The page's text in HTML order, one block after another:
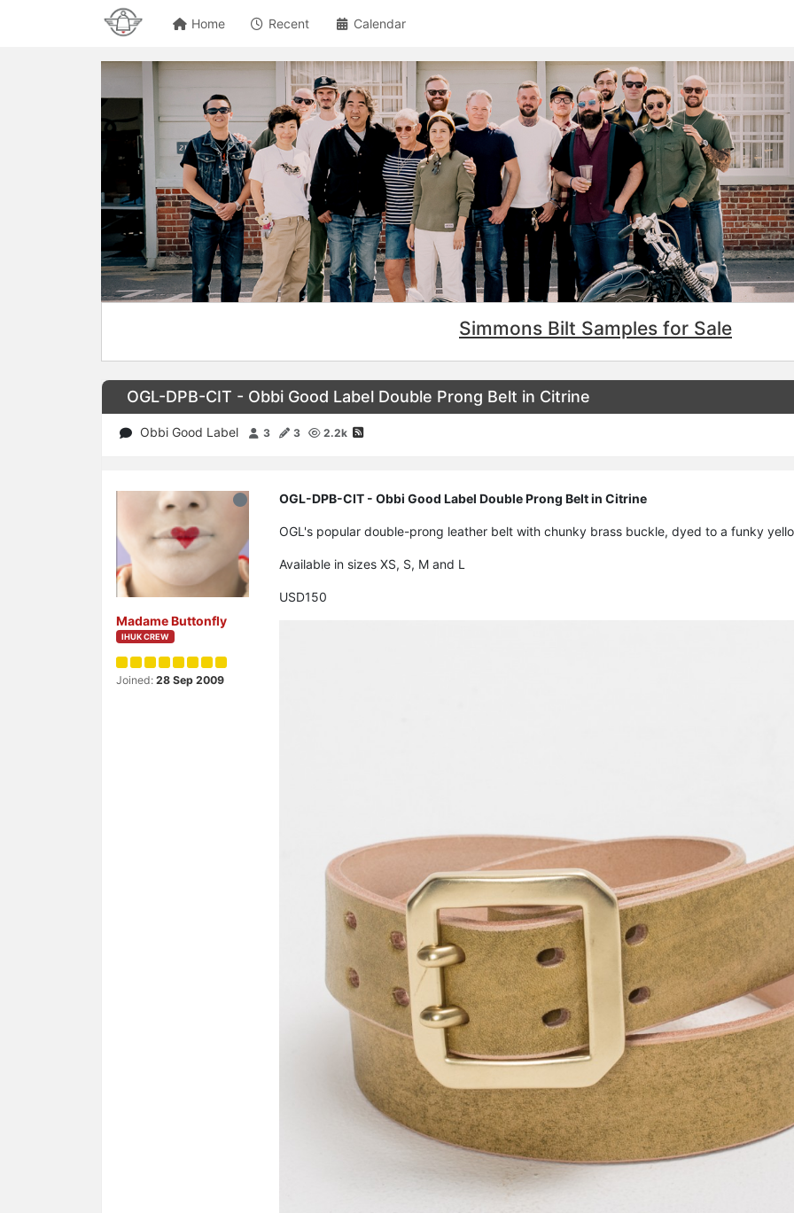
Home Recent Calendar
Simmons Bilt Samples for Sale
OGL-DPB-CIT - Obbi Good Label Double Prong Belt in Citrine
Obbi Good Label 3 3 2.2k
Madame Buttonfly
IHUK CREW
Joined: 28 Sep 2009
OGL-DPB-CIT - Obbi Good Label Double Prong Belt in Citrine
OGL's popular double-prong leather belt with chunky brass buckle, dyed to a funky
Available in sizes XS, S, M and L
USD150